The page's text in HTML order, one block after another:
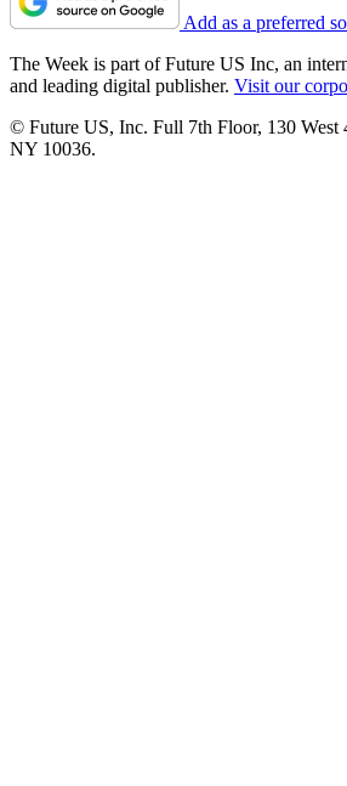
Add as a preferred
The Week is part of Future US Inc, an
and leading digital publisher. Visit our
© Future US, Inc. Full 7th Floor, 130 West
NY 10036.